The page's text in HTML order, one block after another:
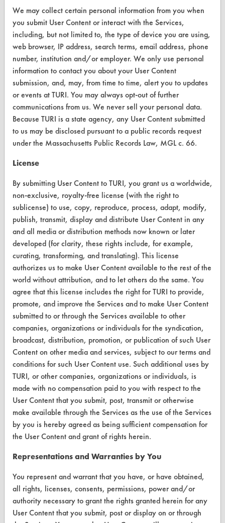
CLEANERSOLUTIONS
Find a Product
Replace a Solvent
Safety Evaluation
Browse Client Types
Parts Description Search
VENDORS
FORMS
Client Test Request Form
Vendor Form
ABOUT
About CleanerSolutions
Database Demos
Help Topics
TURI Laboratory Home
Terms and Conditions
CONTACT
Visit our blog
CleanBreak
OR visit
We may collect certain personal information from you when
you submit User Content or interact with the Services,
including, but not limited to, the type of device you are using,
web browser, IP address, search terms, email address, phone
number, institution and/or employer. We only use personal
information to contact you about your User Content
submission, and, may, from time to time, alert you to updates
or events at TURI. You may always opt-out of further
communications from us. We never sell your personal data.
Because TURI is a state agency, any User Content submitted
to us may be disclosed pursuant to a public records request
under the Massachusetts Public Records Law, MGL c. 66.
License
By submitting User Content to TURI, you grant us a worldwide,
non-exclusive, royalty-free license (with the right to
sublicense) to use, copy, reproduce, process, adapt, modify,
publish, transmit, display and distribute User Content in any
and all media or distribution methods now known or later
developed (for clarity, these rights include, for example,
curating, transforming, and translating). This license
authorizes us to make User Content available to the rest of the
world without attribution, and to let others do the same. You
agree that this license includes the right for TURI to provide,
promote, and improve the Services and to make User Content
submitted to or through the Services available to other
companies, organizations or individuals for the syndication,
broadcast, distribution, promotion, or publication of such User
Content on other media and services, subject to our terms and
conditions for such User Content use. Such additional uses by
TURI, or other companies, organizations or individuals, is
made with no compensation paid to you with respect to the
User Content that you submit, post, transmit or otherwise
make available through the Services as the use of the Services
by you is hereby agreed as being sufficient compensation for
the User Content and grant of rights herein.
Representations and Warranties by You
You represent and warrant that you have, or have obtained,
all rights, licenses, consents, permissions, power and/or
authority necessary to grant the rights granted herein for any
User Content that you submit, post or display on or through